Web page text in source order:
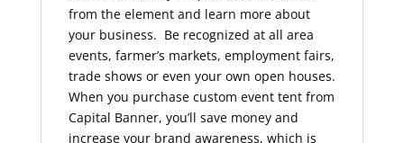
from the element and learn more about
your business. Be recognized at all area
events, farmer’s markets, employment fairs,
trade shows or even your own open houses.
When you purchase custom event tent from
Capital Banner, you’ll save money and
increase your brand awareness, which is